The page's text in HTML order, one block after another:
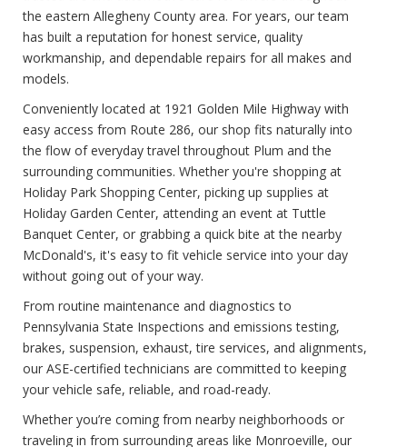
the eastern Allegheny County area. For years, our team
has built a reputation for honest service, quality
workmanship, and dependable repairs for all makes and
models.
Conveniently located at 1921 Golden Mile Highway with
easy access from Route 286, our shop fits naturally into
the flow of everyday travel throughout Plum and the
surrounding communities. Whether you're shopping at
Holiday Park Shopping Center, picking up supplies at
Holiday Garden Center, attending an event at Tuttle
Banquet Center, or grabbing a quick bite at the nearby
McDonald's, it's easy to fit vehicle service into your day
without going out of your way.
From routine maintenance and diagnostics to
Pennsylvania State Inspections and emissions testing,
brakes, suspension, exhaust, tire services, and alignments,
our ASE-certified technicians are committed to keeping
your vehicle safe, reliable, and road-ready.
Whether you’re coming from nearby neighborhoods or
traveling in from surrounding areas like Monroeville, our